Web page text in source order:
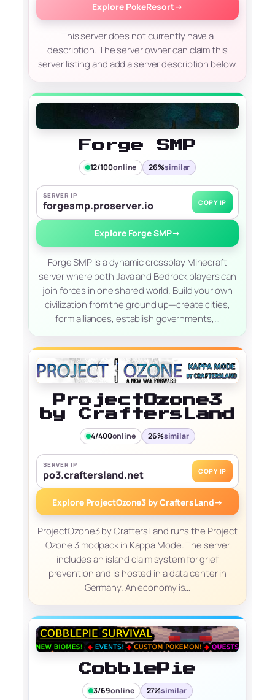
Explore PokeResort→
This server does not currently have a
description. The server owner can claim this
server listing and add a server description below.
Forge SMP
12/100online 26%similar
SERVER IP
forgesmp.proserver.io COPY IP
Explore Forge SMP→
Forge SMP is a dynamic crossplay Minecraft
server where both Java and Bedrock players can
join forces in one shared world. Build your own
civilization from the ground up—create cities,
form alliances, establish governments,…
ProjectOzone3
by CraftersLand
4/400online 26%similar
SERVER IP
po3.craftersland.net COPY IP
Explore ProjectOzone3 by CraftersLand→
ProjectOzone3 by CraftersLand runs the Project
Ozone 3 modpack in Kappa Mode. The server
includes an island claim system for grief
prevention and is hosted in a data center in
Germany. An economy is…
CobblePie
3/69online 27%similar